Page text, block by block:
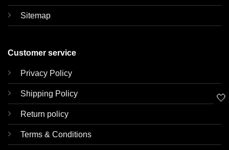
Sitemap
Customer service
Privacy Policy
Shipping Policy
Return policy
Terms & Conditions
🤍